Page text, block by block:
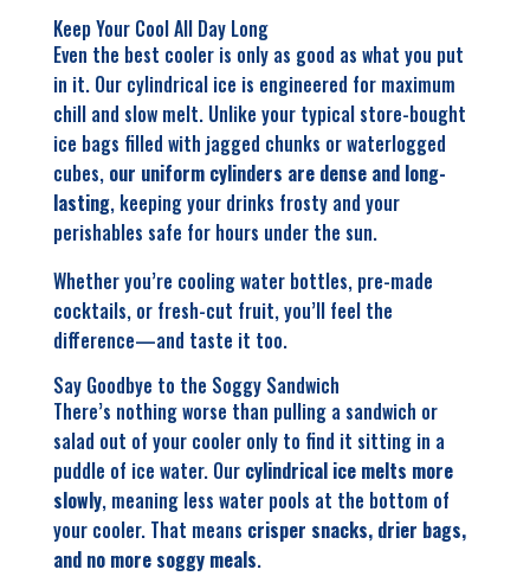
Keep Your Cool All Day Long
Even the best cooler is only as good as what you put
in it. Our cylindrical ice is engineered for maximum
chill and slow melt. Unlike your typical store-bought
ice bags filled with jagged chunks or waterlogged
cubes, our uniform cylinders are dense and long-
lasting, keeping your drinks frosty and your
perishables safe for hours under the sun.
Whether you’re cooling water bottles, pre-made
cocktails, or fresh-cut fruit, you’ll feel the
difference—and taste it too.
Say Goodbye to the Soggy Sandwich
There’s nothing worse than pulling a sandwich or
salad out of your cooler only to find it sitting in a
puddle of ice water. Our cylindrical ice melts more
slowly, meaning less water pools at the bottom of
your cooler. That means crisper snacks, drier bags,
and no more soggy meals.